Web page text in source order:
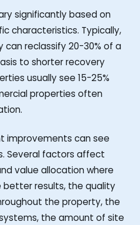
significantly based on
characteristics. Typically,
reclassify 20-30% of a
to shorter recovery
usually see 15-25%
properties often
improvements can see
Several factors affect
value allocation where
better results, the quality
the property, the
the amount of site